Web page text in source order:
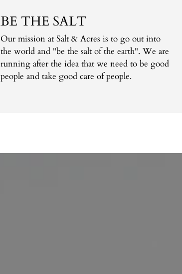
BE THE SALT
Our mission at Salt & Acres is to go out into
the world and "be the salt of the earth". We are
running after the idea that we need to be good
people and take good care of people.